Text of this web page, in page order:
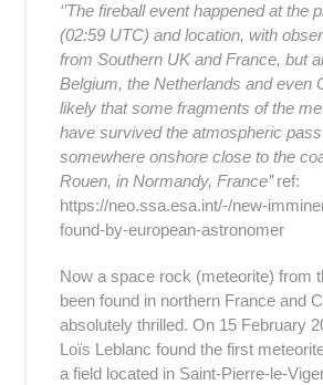
‘’The fireball event happened at the
(02:59 UTC) and location, with
from Southern UK and France, but
Belgium, the Netherlands and even
likely that some fragments of the
have survived the atmospheric
somewhere onshore close to the
Rouen, in Normandy, France’’ref:
https://neo.ssa.esa.int/-/new-
found-by-european-astronomer
Now a space rock (meteorite) from
been found in northern France and
absolutely thrilled. On 15 February
Loïs Leblanc found the first
a field located in Saint-Pierre-le-